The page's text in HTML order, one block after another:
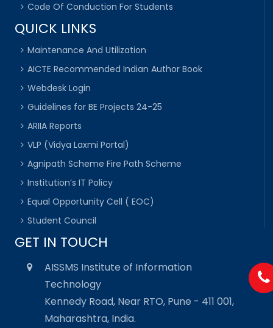
Code Of Conduction For Students
QUICK LINKS
Maintenance And Utilization
AICTE Recommended Indian Author Book
Webdesk Login
Guidelines for BE Projects 24-25
ARIIA Reports
VLP (Vidya Laxmi Portal)
Agnipath Scheme Fire Path Scheme
Institution’s IT Policy
Equal Opportunity Cell ( EOC)
Student Council
GET IN TOUCH
AISSMS Institute of Information
Technology
Kennedy Road, Near RTO, Pune - 411 001,
Maharashtra, India.